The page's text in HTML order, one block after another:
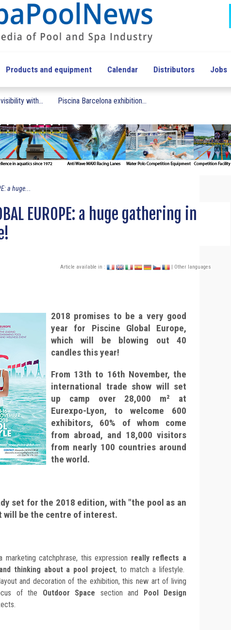
Products and equipment Calendar Distributors Jobs
with... Piscina Barcelona exhibition...
a huge...
EUROPE: a huge gathering in
Article available in : | Other languages
2018 promises to be a very good
year for Piscine Global Europe,
which will be blowing out 40
candles this year!
From 13th to 16th November, the
international trade show will set
up camp over 28,000 m² at
Eurexpo-Lyon, to welcome 600
exhibitors, 60% of whom come
from abroad, and 18,000 visitors
from nearly 100 countries around
the world.
set for the 2018 edition, with "the pool as an
will be the centre of interest.
marketing catchphrase, this expression really reflects a
thinking about a pool project, to match a lifestyle.
and decoration of the exhibition, this new art of living
of the Outdoor Space section and
Pool Design